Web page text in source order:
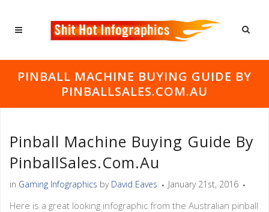
PINBALL MACHINE BUYING GUIDE BY
PINBALLSALES.COM.AU
Pinball Machine Buying Guide By
PinballSales.com.au
in Gaming Infographics by David Eaves January 21st, 2016
Here is a great looking infographic from the Australian pinball